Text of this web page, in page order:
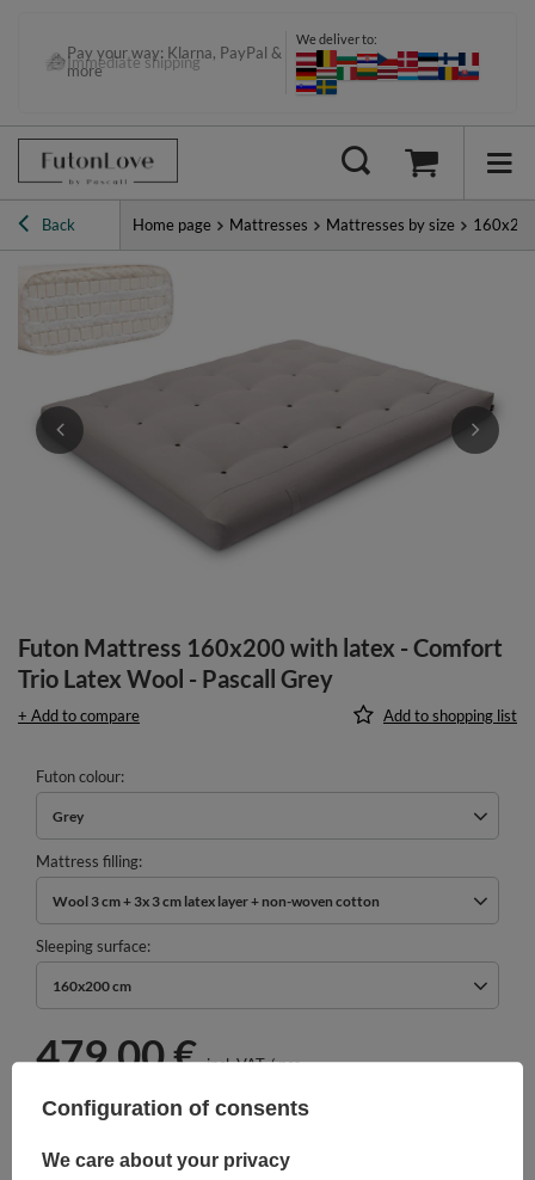
Pay your way: Klarna, PayPal &
more
Immediate shipping
We deliver to:
Back Home page Mattresses Mattresses by size
Futon Mattress 160x200 with latex - Comfort
Trio Latex Wool - Pascall Grey
+ Add to compare Add to shopping list
Futon colour
Grey
Mattress filling
Wool 3 cm + 3x 3 cm latex layer + non-woven cotton
Sleeping surface
160x200 cm
479,00 € incl. VAT/pcs.
Select quantity
Configuration of consents
We care about your privacy